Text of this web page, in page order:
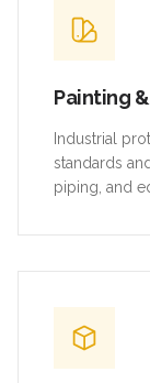
Painting
Industrial
standards
piping, and